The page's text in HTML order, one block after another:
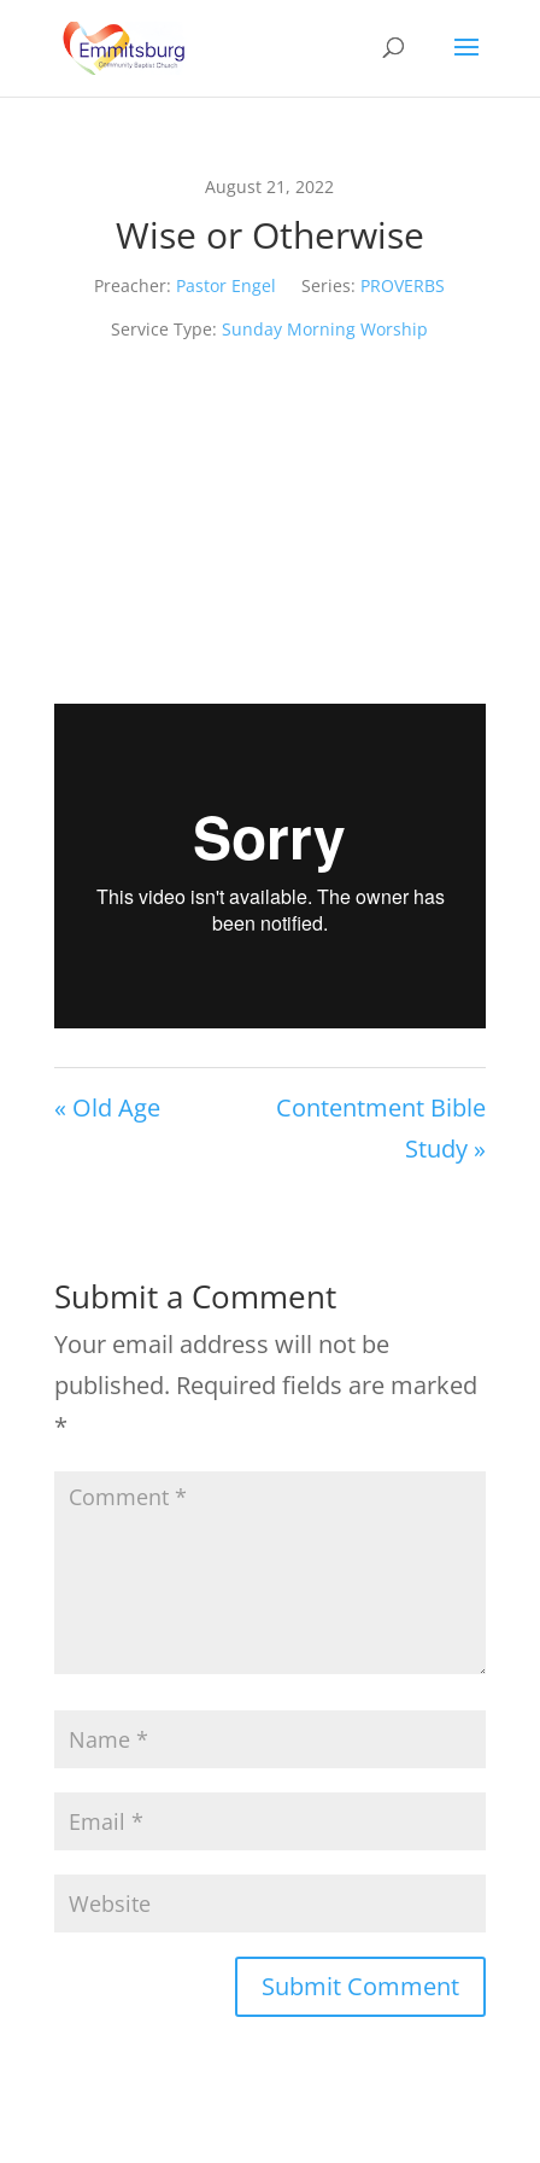
August 21, 2022
Wise or Otherwise
Preacher: Pastor Engel Series: PROVERBS
Service Type: Sunday Morning Worship
« Old Age
Contentment Bible
Study »
Submit a Comment
Your email address will not be
published. Required fields are marked
*